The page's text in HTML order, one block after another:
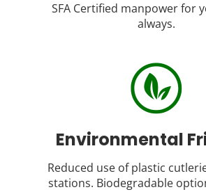
SFA Certified manpower for
always.
Environmental
Reduced use of plastic
stations. Biodegradable